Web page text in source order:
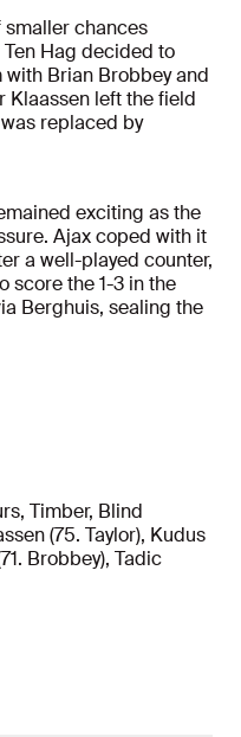
chances
Ten Hag decided to
Brian Brobbey and
Klaassen left the field
replaced by
exciting as the
Ajax coped with it
a well-played counter,
score the 1-3 in the
Berghuis, sealing the
Timber, Blind
(75. Taylor), Kudus
Brobbey), Tadic